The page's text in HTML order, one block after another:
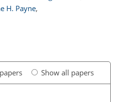
H. Payne,
Show all papers